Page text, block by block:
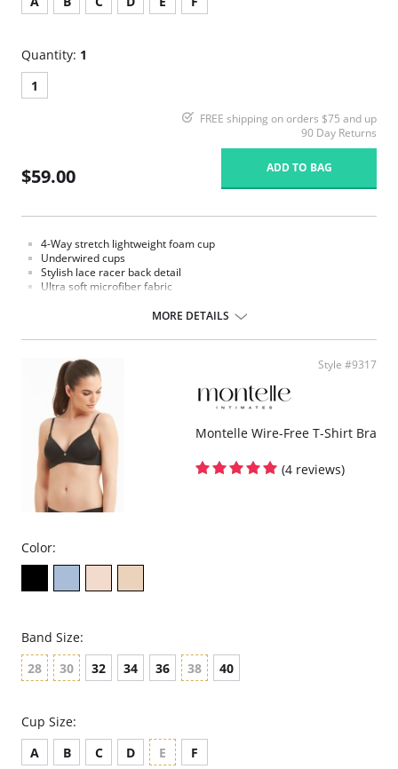
Quantity: 1
1
FREE shipping on orders $75 and up
90 Day Returns
$59.00 ADD TO BAG
4-Way stretch lightweight foam cup
Underwired cups
Stylish lace racer back detail
Ultra soft microfiber fabric
Strap widths increase with size
Fabric Content: 76% Nylon, 9% Polyester, 15% Spandex.
MORE DETAILS
Style #9317
Montelle Wire-Free T-Shirt Bra
(4 reviews)
Color:
Band Size:
28
30 32 34 36 38 40
Cup Size:
A
B C D E F